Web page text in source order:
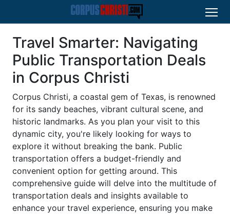
Travel Smarter: Navigating
Public Transportation Deals
in Corpus Christi
Corpus Christi, a coastal gem of Texas, is renowned
for its sandy beaches, vibrant cultural scene, and
historic landmarks. As you plan your visit to this
dynamic city, you're likely looking for ways to
explore it without breaking the bank. Public
transportation offers a budget-friendly and
convenient option for getting around. This
comprehensive guide will delve into the multitude of
transportation deals and insights available to
enhance your travel experience, ensuring you make